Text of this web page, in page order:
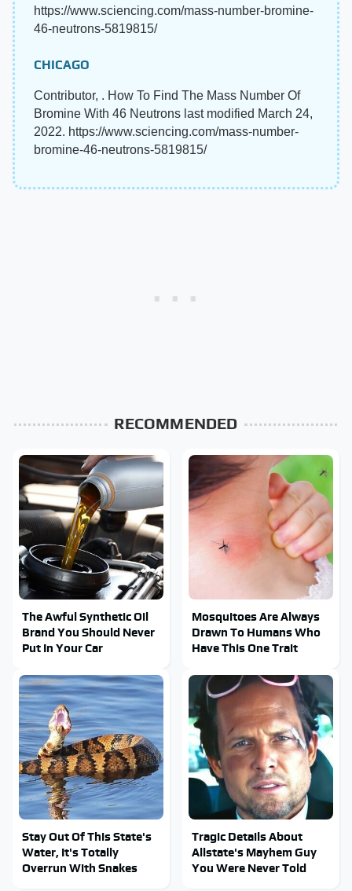
https://www.sciencing.com/mass-number-bromine-
46-neutrons-5819815/
CHICAGO
Contributor, . How To Find The Mass Number Of
Bromine With 46 Neutrons last modified March 24,
2022. https://www.sciencing.com/mass-number-
bromine-46-neutrons-5819815/
RECOMMENDED
The Awful Synthetic Oil
Brand You Should Never
Put In Your Car
Mosquitoes Are Always
Drawn To Humans Who
Have This One Trait
Stay Out Of This State's
Water, It's Totally
Overrun With Snakes
Tragic Details About
Allstate's Mayhem Guy
You Were Never Told